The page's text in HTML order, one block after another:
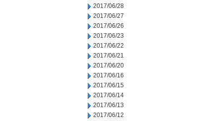
2017/06/28
2017/06/27
2017/06/26
2017/06/23
2017/06/22
2017/06/21
2017/06/20
2017/06/16
2017/06/15
2017/06/14
2017/06/13
2017/06/12